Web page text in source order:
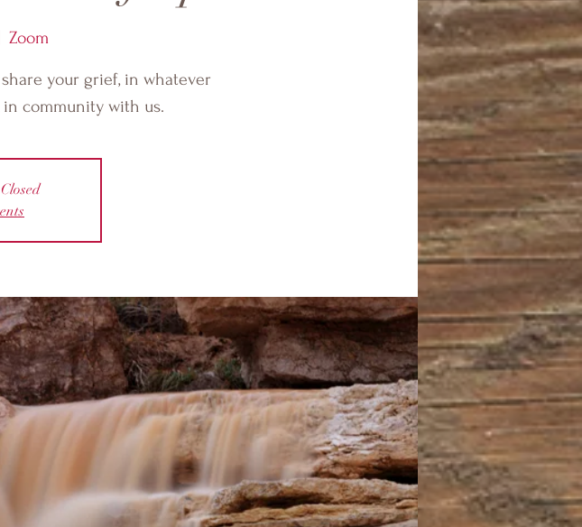
Zoom
your grief, in whatever
community with us.